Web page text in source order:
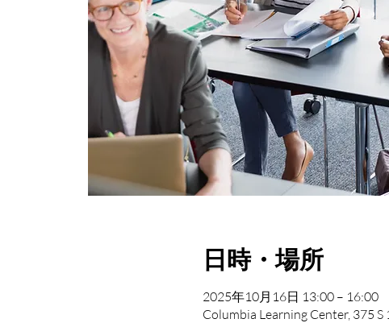
日時・場所
2025年10月16日 13:00 – 16:00
Columbia Learning Center, 375 S